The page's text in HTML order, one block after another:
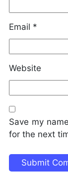
Email *
Website
Save my
for the next